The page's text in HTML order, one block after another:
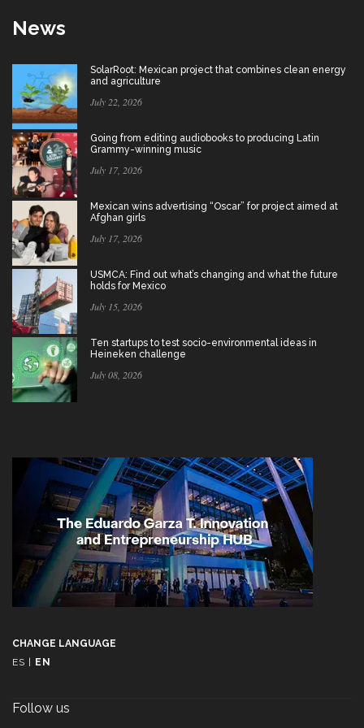
News
SolarRoot: Mexican project that combines clean energy
and agriculture
July 22, 2026
Going from editing audiobooks to producing Latin
Grammy-winning music
July 17, 2026
Mexican wins advertising “Oscar” for project aimed at
Afghan girls
July 17, 2026
USMCA: Find out what’s changing and what the future
holds for Mexico
July 15, 2026
Ten startups to test socio-environmental ideas in
Heineken challenge
July 08, 2026
CHANGE LANGUAGE
ES | EN
Follow us